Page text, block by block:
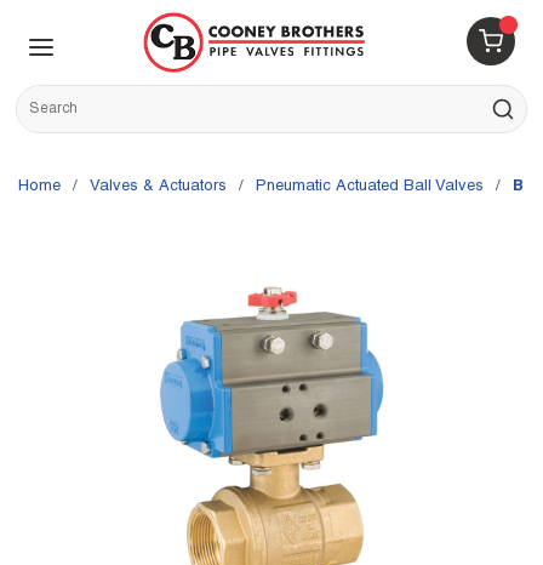
Skip to main content
{0}
Site Search
submit
Home / Valves & Actuators / Pneumatic Actuated Ball Valves /